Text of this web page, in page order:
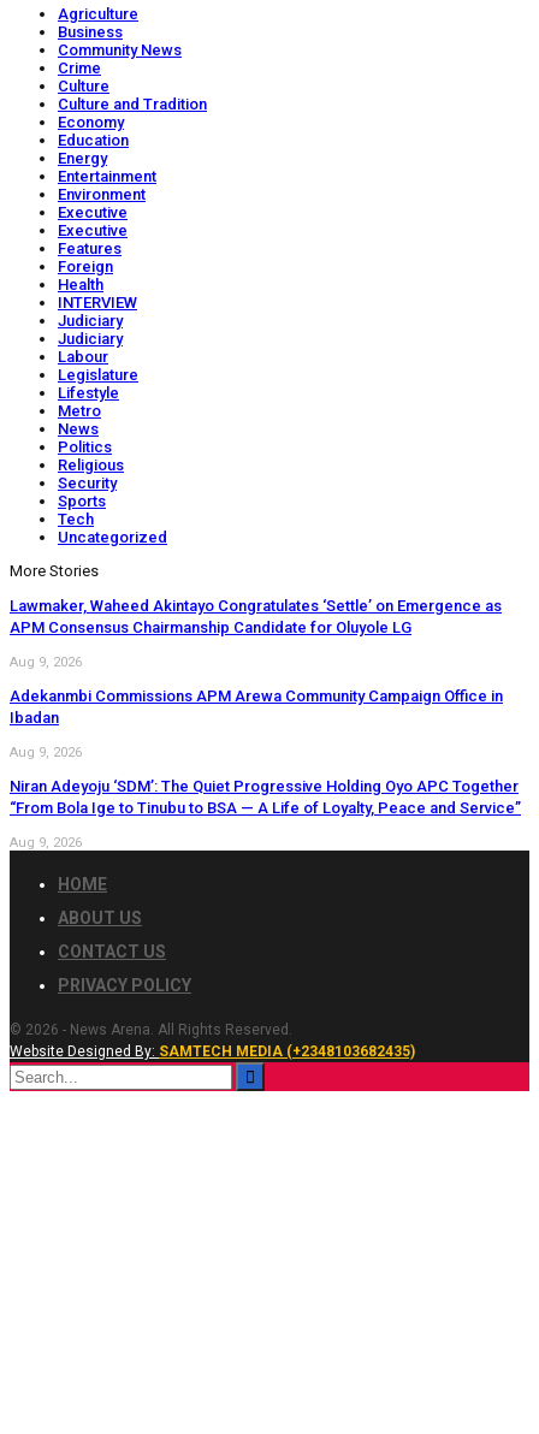
Agriculture
Business
Community News
Crime
Culture
Culture and Tradition
Economy
Education
Energy
Entertainment
Environment
Executive
Executive
Features
Foreign
Health
INTERVIEW
Judiciary
Judiciary
Labour
Legislature
Lifestyle
Metro
News
Politics
Religious
Security
Sports
Tech
Uncategorized
More Stories
Lawmaker, Waheed Akintayo Congratulates ‘Settle’ on Emergence as
APM Consensus Chairmanship Candidate for Oluyole LG
Aug 9, 2026
Adekanmbi Commissions APM Arewa Community Campaign Office in
Ibadan
Aug 9, 2026
Niran Adeyoju ‘SDM’: The Quiet Progressive Holding Oyo APC Together
“From Bola Ige to Tinubu to BSA — A Life of Loyalty, Peace and Service”
Aug 9, 2026
HOME
ABOUT US
CONTACT US
PRIVACY POLICY
© 2026 - News Arena. All Rights Reserved.
Website Designed By: SAMTECH MEDIA (+2348103682435)